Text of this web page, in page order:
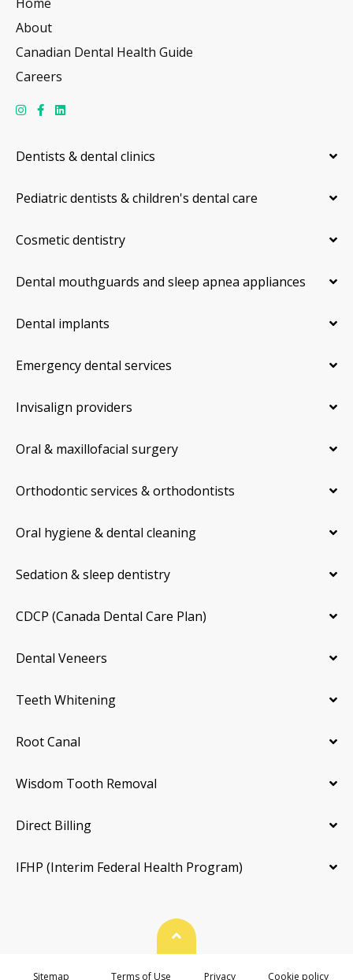
About
Canadian Dental Health Guide
Careers
Dentists & dental clinics
Pediatric dentists & children's dental care
Cosmetic dentistry
Dental mouthguards and sleep apnea appliances
Dental implants
Emergency dental services
Invisalign providers
Oral & maxillofacial surgery
Orthodontic services & orthodontists
Oral hygiene & dental cleaning
Sedation & sleep dentistry
CDCP (Canada Dental Care Plan)
Dental Veneers
Teeth Whitening
Root Canal
Wisdom Tooth Removal
Direct Billing
IFHP (Interim Federal Health Program)
Back To Top
Sitemap Terms of Use Privacy Cookie policy